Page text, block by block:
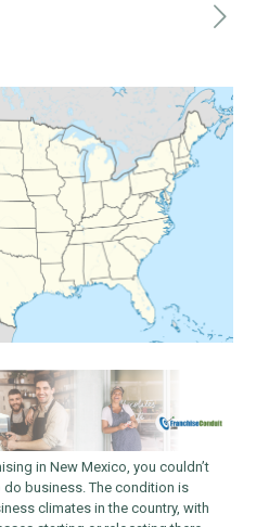
in New Mexico, you couldn’t
business. The condition is
climates in the country, with